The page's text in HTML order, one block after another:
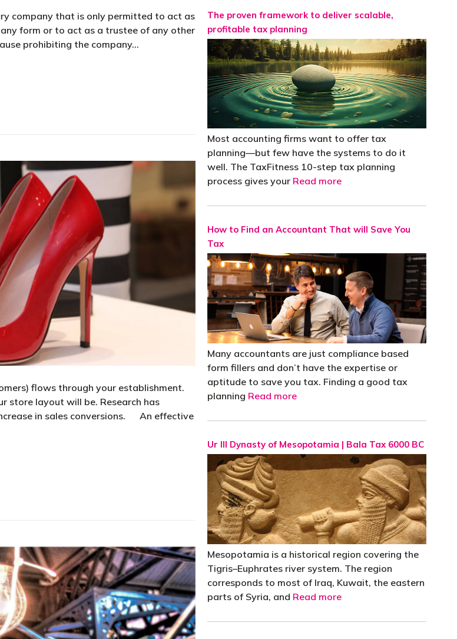
company that is only permitted to act as
form or to act as a trustee of any other
prohibiting the company…
flows through your establishment.
store layout will be. Research has
in sales conversions. An effective
The proven framework to deliver scalable,
profitable tax planning
Most accounting firms want to offer tax
planning—but few have the systems to do it
well. The TaxFitness 10-step tax planning
process gives your Read more
How to Find an Accountant That will Save You
Tax
Many accountants are just compliance based
form fillers and don’t have the expertise or
aptitude to save you tax. Finding a good tax
planning Read more
Ur III Dynasty of Mesopotamia | Bala Tax 6000 BC
Mesopotamia is a historical region covering the
Tigris–Euphrates river system. The region
corresponds to most of Iraq, Kuwait, the eastern
parts of Syria, and Read more